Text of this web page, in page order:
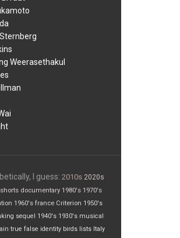
Weerasethakul
I guess: 2010s 2020s
shorts documentary 1980's 1970's
1960's france Criterion 1950's
sequel 1940's 1930's musical
true false identity birds lists Italy